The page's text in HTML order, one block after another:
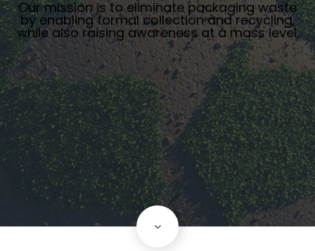
Our mission is to eliminate packaging waste
by enabling formal collection and recycling,
while also raising awareness at a mass level.
scroll down